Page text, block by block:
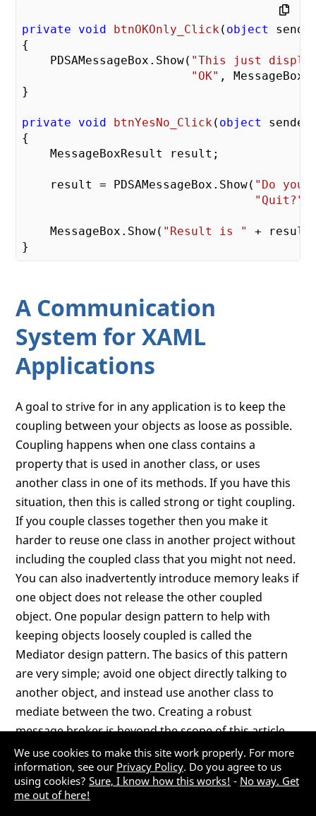
private void btnOKOnly_Click( object
{
    PDSAMessageBox.Show(
"This just
"OK" ,
}
private void btnYesNo_Click( object
{
    MessageBoxResult result;
    result = PDSAMessageBox.Show(
"Do you
"Quit?"
    MessageBox.Show(
"Result is "
+
A Communication
System for XAML
Applications
A goal to strive for in any application is to keep the
coupling between your objects as loose as possible.
Coupling happens when one class contains a
property that is used in another class, or uses
another class in one of its methods. If you have this
situation, then this is called strong or tight coupling.
If you couple classes together then you make it
harder to reuse one class in another project without
including the coupled class that you might not need.
You can also inadvertently introduce memory leaks if
one object does not release the other coupled
object. One popular design pattern to help with
keeping objects loosely coupled is called the
Mediator design pattern. The basics of this pattern
are very simple; avoid one object directly talking to
another object, and instead use another class to
mediate between the two. Creating a robust
message broker is beyond the scope of this article,
but this section will show you the basics of how most
message brokers work.
We use cookies to make this site work properly. For more
information, see our Privacy Policy. Do you agree to us
using cookies? Sure, I know how this works! - No way. Get
me out of here!